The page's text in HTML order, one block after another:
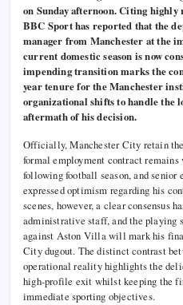
on Sunday afternoon. Citing
BBC Sport has reported that the
manager from Manchester at the
current domestic season is now
impending transition marks the
year tenure for the Manchester
organizational shifts to handle the
aftermath of his decision.
Officially, Manchester City retain
formal employment contract
following football season, and senior
expressed optimism regarding his
scenes, however, a clear consensus
administrative staff, and the playing
against Aston Villa will mark his
City dugout. The distinct contrast
operational reality highlights the
high-profile exit whilst keeping the
immediate sporting objectives.